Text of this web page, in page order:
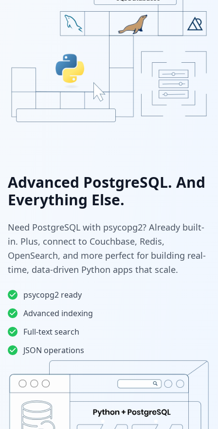
Advanced PostgreSQL. And
Everything Else.
Need PostgreSQL with psycopg2? Already built-
in. Plus, connect to Couchbase, Redis,
OpenSearch, and more perfect for building real-
time, data-driven Python apps that scale.
psycopg2 ready
Advanced indexing
Full-text search
JSON operations